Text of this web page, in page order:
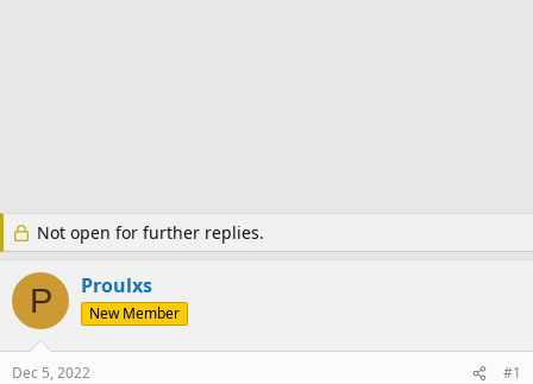
Not open for further replies.
P Proulxs
New Member
Dec 5, 2022 #1